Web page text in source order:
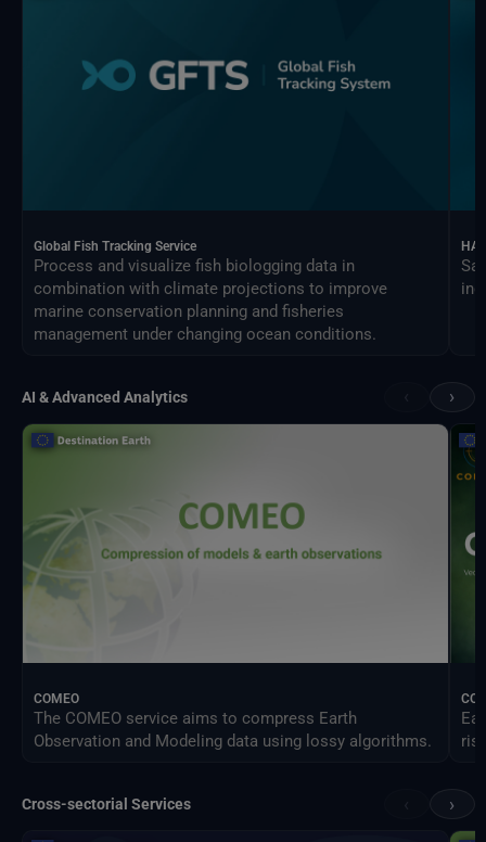
Global Fish Tracking Service
Process and visualize fish biologging data in
combination with climate projections to improve
marine conservation planning and fisheries
management under changing ocean conditions.
AI & Advanced Analytics ›
COMEO
The COMEO service aims to compress Earth
Observation and Modeling data using lossy algorithms.
Cross-sectorial Services ›